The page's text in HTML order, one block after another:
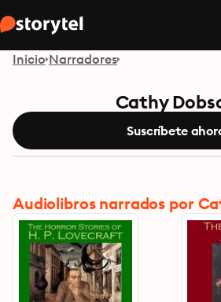
Inicio Narradores
Cathy
Suscríbete
Audiolibros narrados por